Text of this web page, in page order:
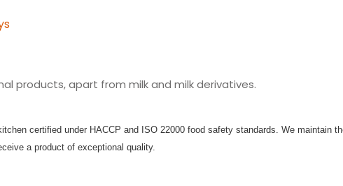
products, apart from milk and milk derivatives.
certified under HACCP and ISO 22000 food safety standards. We maintain
a product of exceptional quality.